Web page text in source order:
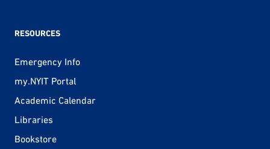
RESOURCES
Emergency Info
my.NYIT Portal
Academic Calendar
Libraries
Bookstore